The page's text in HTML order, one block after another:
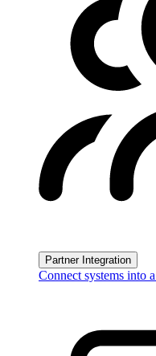
Partner Integration
Connect systems into